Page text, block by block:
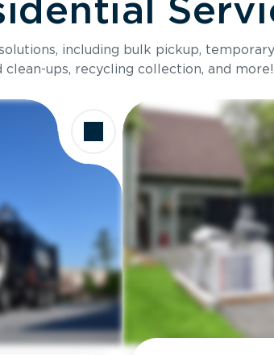
including bulk pickup,
ups, recycling collection, and more!